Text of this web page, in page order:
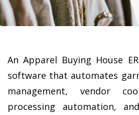
An Apparel Buying House
software that automates
management, vendor